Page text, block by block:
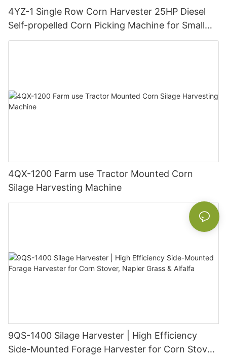
4YZ-1 Single Row Corn Harvester 25HP Diesel
Self-propelled Corn Picking Machine for Small
Farm Hilly Land
4QX-1200 Farm use Tractor Mounted Corn
Silage Harvesting Machine
9QS-1400 Silage Harvester | High Efficiency
Side-Mounted Forage Harvester for Corn Stover,